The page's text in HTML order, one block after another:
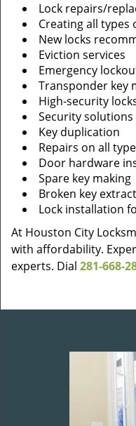
Lock repairs/
Creating all types
New locks
Eviction services
Emergency
Transponder key
High-security
Security solutions
Key duplication
Repairs on all
Door hardware
Spare key making
Broken key
Lock installation
At Houston City
with affordability.
experts. Dial 281-668-